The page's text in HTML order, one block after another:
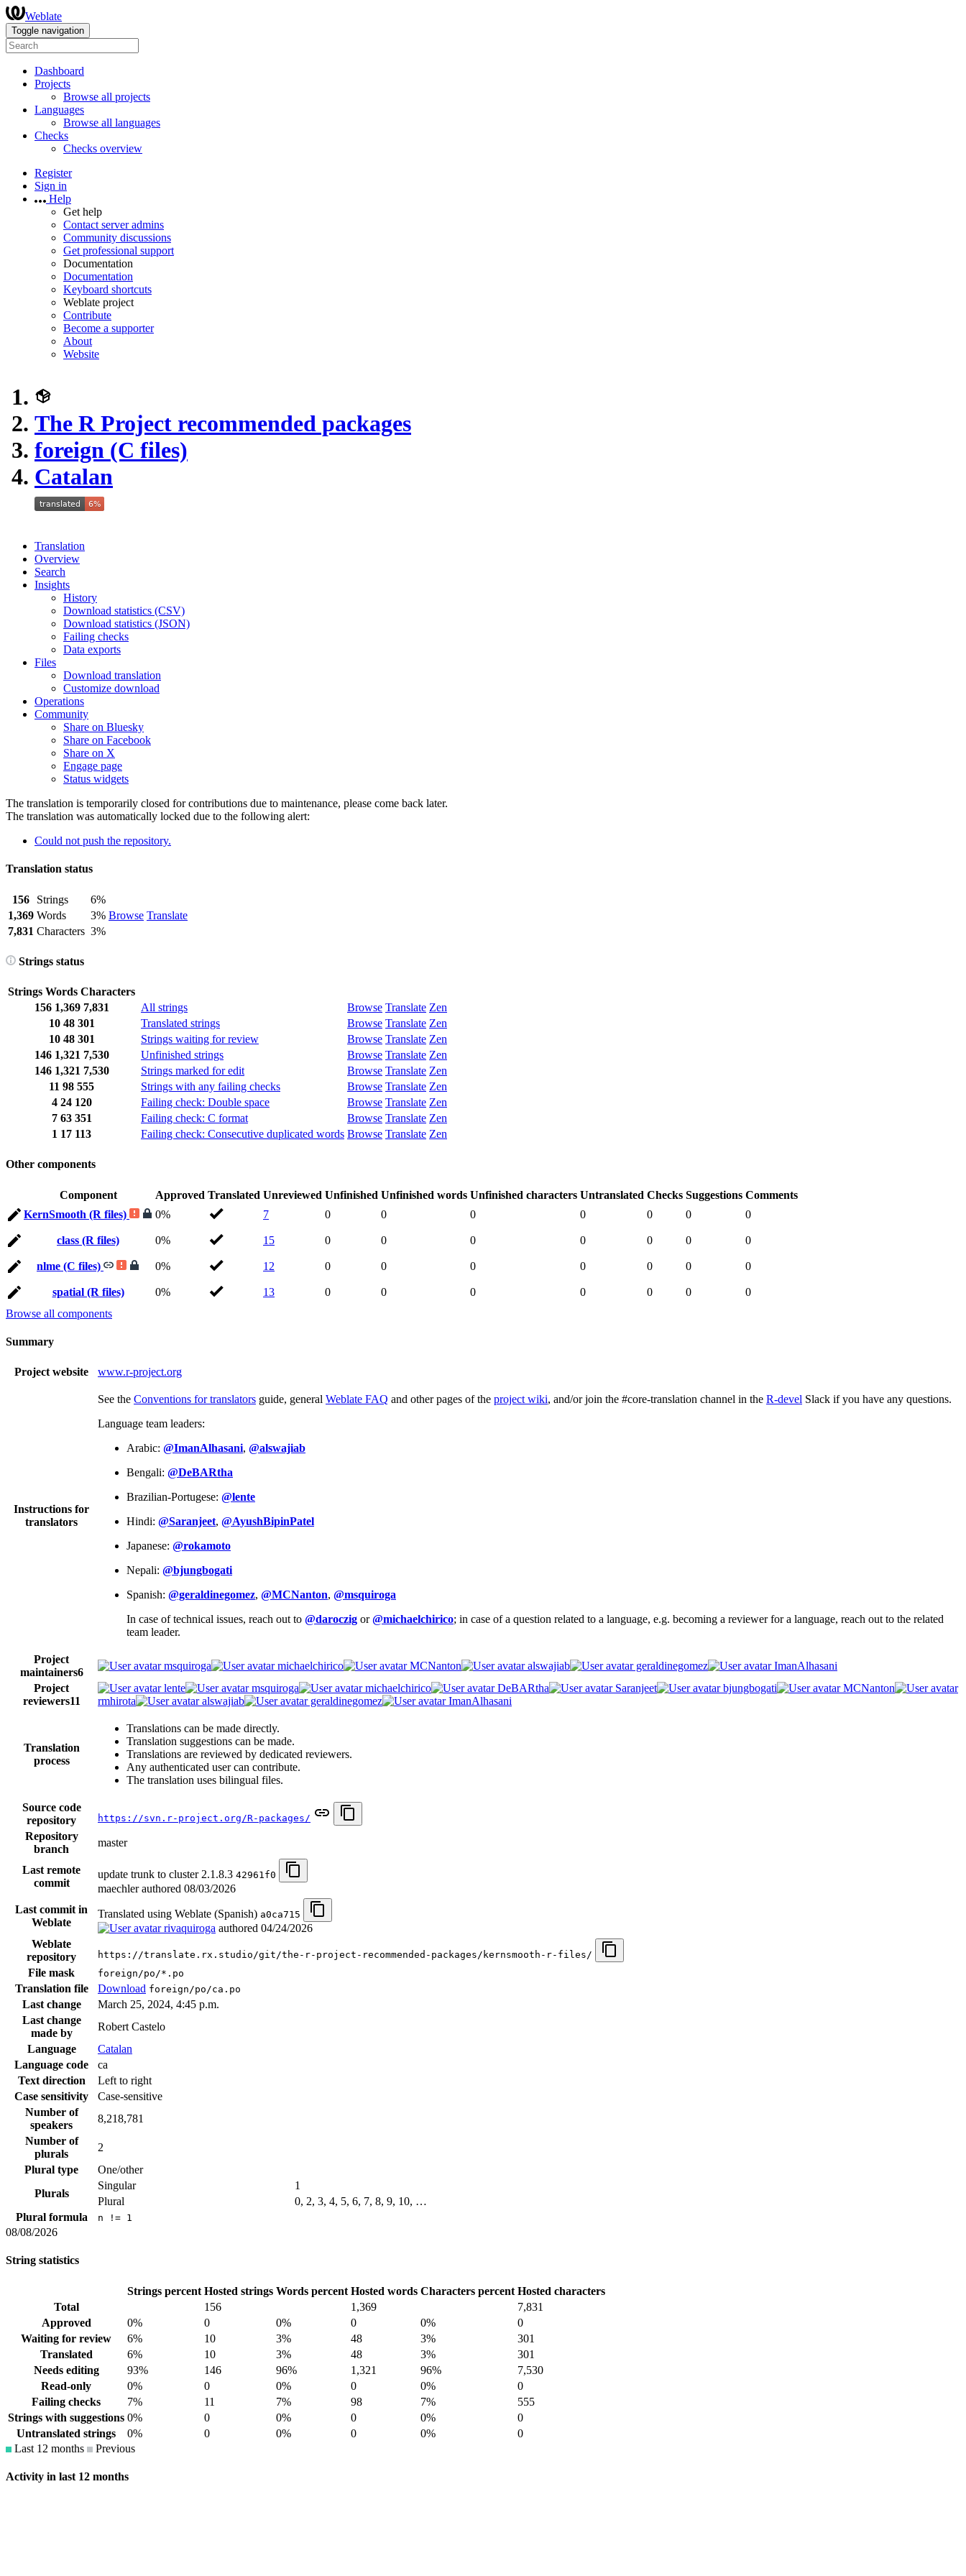
Weblate
Toggle navigation
Dashboard
Projects
Browse all projects
Languages
Browse all languages
Checks
Checks overview
Register
Sign in
Help
Get help
Contact server admins
Community discussions
Get professional support
Documentation
Documentation
Keyboard shortcuts
Weblate project
Contribute
Become a supporter
About
Website
The R Project recommended packages
foreign (C files)
Catalan
Translation
Overview
Search
Insights
History
Download statistics (CSV)
Download statistics (JSON)
Failing checks
Data exports
Files
Download translation
Customize download
Operations
Community
Share on Bluesky
Share on Facebook
Share on X
Engage page
Status widgets
The translation is temporarily closed for contributions due to maintenance, please come back later.
The translation was automatically locked due to the following alert:
Could not push the repository.
Translation status
156 Strings
6%
Browse Translate
1,369 Words
3%
7,831 Characters 3%
Strings status
Strings Words Characters
156 1,369 7,831 All strings Browse Translate Zen
10 48 301 Translated strings Browse Translate Zen
10 48 301 Strings waiting for review Browse Translate Zen
146 1,321 7,530 Unfinished strings Browse Translate Zen
146 1,321 7,530 Strings marked for edit Browse Translate Zen
11 98 555 Strings with any failing checks Browse Translate Zen
4 24 120 Failing check: Double space Browse Translate Zen
7 63 351 Failing check: C format Browse Translate Zen
1 17 113 Failing check: Consecutive duplicated words Browse Translate Zen
Other components
Component Approved Translated Unreviewed Unfinished Unfinished words Unfinished characters Untranslated Checks Suggestions Comments
KernSmooth (R files)
0% 7 0 0 0 0 0 0 0
class (R files) 0% 15 0 0 0 0 0 0 0
nlme (C files) 0% 12 0 0 0 0 0 0 0
spatial (R files) 0% 13 0 0 0 0 0 0
0
Browse all components
Summary
Project website www.r-project.org
Instructions for
translators
See the Conventions for translators guide, general Weblate FAQ and other pages of the project wiki, and/or join the #core-translation channel in the R-devel Slack if you have any questions.
Language team leaders:
Arabic: @ImanAlhasani, @alswajiab
Bengali: @DeBARtha
Brazilian-Portugese: @lente
Hindi: @Saranjeet, @AyushBipinPatel
Japanese: @rokamoto
Nepali: @bjungbogati
Spanish: @geraldinegomez, @MCNanton, @msquiroga
In case of technical issues, reach out to @daroczig or@michaelchirico; in case of a question related to a language, e.g. becoming a reviewer for a language, reach out to the related
team leader.
Project
maintainers6
msquiroga michaelchirico MCNanton alswajiab geraldinegomez
ImanAlhasani
Project
reviewers11
lente msquiroga michaelchirico DeBARtha Saranjeet bjungbogati
MCNanton
rmhirota
alswajiab geraldinegomez ImanAlhasani
Translation
process
Translations can be made directly.
Translation suggestions can be made.
Translations are reviewed by dedicated reviewers.
Any authenticated user can contribute.
The translation uses bilingual files.
Source code
repository
https://svn.r-project.org/R-packages/
Repository
branch
master
Last remote
commit
update trunk to cluster 2.1.8.3 42961f0
maechler authored 08/03/2026
Last commit in
Weblate
Translated using Weblate (Spanish) a0ca715
rivaquiroga authored 04/24/2026
Weblate
repository
https://translate.rx.studio/git/the-r-project-recommended-packages/kernsmooth-r-files/
File mask foreign/po/*.po
Translation file Download foreign/po/ca.po
Last change
March 25, 2024, 4:45 p.m.
Last change
made by
Robert Castelo
Language
Catalan
Language code
ca
Text direction
Left to right
Case sensitivity
Case-sensitive
Number of
speakers
8,218,781
Number of
plurals
2
Plural type
One/other
Plurals
Singular
1
Plural
0, 2, 3, 4, 5, 6, 7, 8, 9, 10, …
Plural formula
n != 1
08/08/2026
String statistics
Strings percent Hosted strings Words percent Hosted words Characters percent Hosted characters
Total
156 1,369
7,831
Approved
0% 0 0% 0 0%
0
Waiting for review
6% 10 3% 48 3%
301
Translated
6% 10 3% 48 3%
301
Needs editing
93% 146 96% 1,321 96%
7,530
Read-only
0% 0 0% 0 0%
0
Failing checks
7% 11 7% 98 7%
555
Strings with suggestions 0% 0 0% 0 0%
0
Untranslated strings
0% 0 0% 0 0%
0
Last 12 months
Previous
Activity in last 12 months